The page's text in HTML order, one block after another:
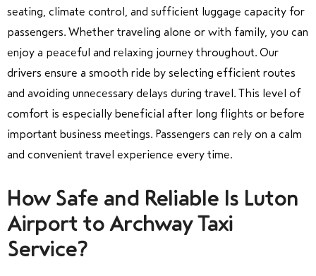
seating, climate control, and sufficient luggage capacity for
passengers. Whether traveling alone or with family, you can
enjoy a peaceful and relaxing journey throughout. Our
drivers ensure a smooth ride by selecting efficient routes
and avoiding unnecessary delays during travel. This level of
comfort is especially beneficial after long flights or before
important business meetings. Passengers can rely on a calm
and convenient travel experience every time.
How Safe and Reliable Is Luton
Airport to Archway Taxi
Service?